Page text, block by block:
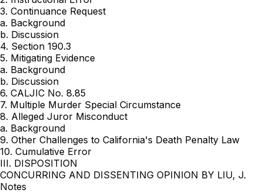
3. Continuance Request
a. Background
b. Discussion
4. Section 190.3
5. Mitigating Evidence
a. Background
b. Discussion
6. CALJIC No. 8.85
7. Multiple Murder Special Circumstance
8. Alleged Juror Misconduct
a. Background
9. Other Challenges to California's Death Penalty Law
10. Cumulative Error
III. DISPOSITION
CONCURRING AND DISSENTING OPINION BY LIU, J.
Notes